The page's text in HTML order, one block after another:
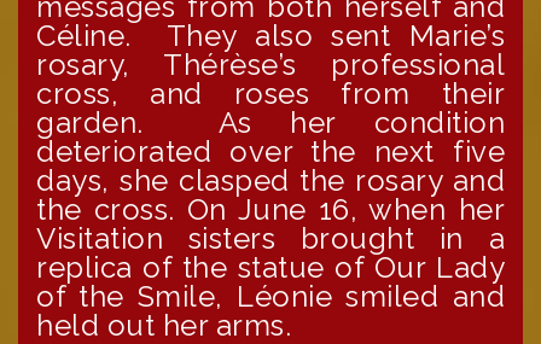
Céline. They also sent Marie’s
rosary, Thérèse’s professional
cross, and roses from their
garden. As her condition
deteriorated over the next five
days, she clasped the rosary and
the cross. On June 16, when her
Visitation sisters brought in a
replica of the statue of Our Lady
of the Smile, Léonie smiled and
held out her arms.